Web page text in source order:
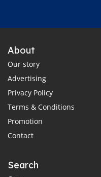
About
Our story
Advertising
Privacy Policy
Terms & Conditions
Promotion
Contact
Search